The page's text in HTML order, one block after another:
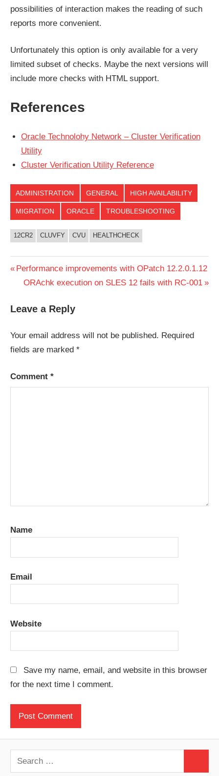
possibilities of interaction makes the reading of such
reports more convenient.
Unfortunately this option is only available for a very
limited subset of checks. Maybe the next versions will
include more checks with HTML support.
References
Oracle Technolohy Network – Cluster Verification
Utility
Cluster Verification Utility Reference
ADMINISTRATION GENERAL HIGH AVAILABILITY
MIGRATION ORACLE TROUBLESHOOTING
12CR2 CLUVFY CVU HEALTHCHECK
Post
navigation
Previous
Post:
Performance improvements with OPatch 12.2.0.1.12
Next
ORAchk execution on SLES 12 fails with RC-001
Leave a Reply
Your email address will not be published. Required
fields are marked*
Comment*
Name
Email
Website
Save my name, email, and website in this browser
for the next time I comment.
Search
for: